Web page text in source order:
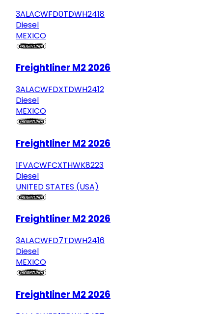
3ALACWFD0TDWH2418
Diesel
MEXICO
Freightliner M2 2026
3ALACWFDXTDWH2412
Diesel
MEXICO
Freightliner M2 2026
1FVACWFCXTHWK8223
Diesel
UNITED STATES (USA)
Freightliner M2 2026
3ALACWFD7TDWH2416
Diesel
MEXICO
Freightliner M2 2026